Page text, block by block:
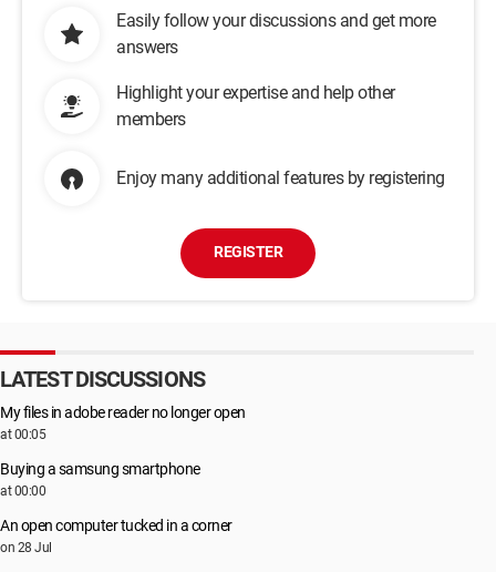
Easily follow your discussions and get more
answers
Highlight your expertise and help other
members
Enjoy many additional features by registering
REGISTER
LATEST DISCUSSIONS
My files in adobe reader no longer open
at 00:05
Buying a samsung smartphone
at 00:00
An open computer tucked in a corner
on 28 Jul